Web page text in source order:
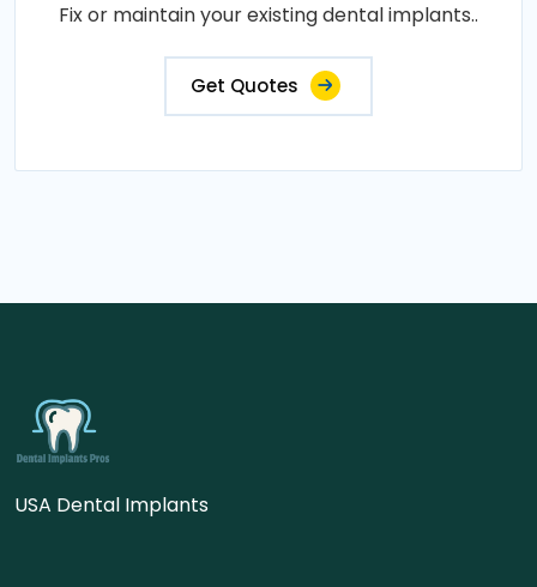
Fix or maintain your existing dental implants..
Get Quotes
USA Dental Implants